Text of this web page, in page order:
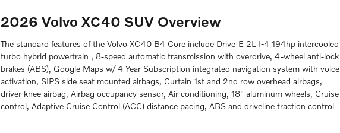
2026 Volvo XC40 SUV Overview
The standard features of the Volvo XC40 B4 Core include Drive-E 2L I-4 194hp intercooled
turbo hybrid powertrain , 8-speed automatic transmission with overdrive, 4-wheel anti-lock
brakes (ABS), Google Maps w/ 4 Year Subscription integrated navigation system with voice
activation, SIPS side seat mounted airbags, Curtain 1st and 2nd row overhead airbags,
driver knee airbag, Airbag occupancy sensor, Air conditioning, 18" aluminum wheels, Cruise
control, Adaptive Cruise Control (ACC) distance pacing, ABS and driveline traction control